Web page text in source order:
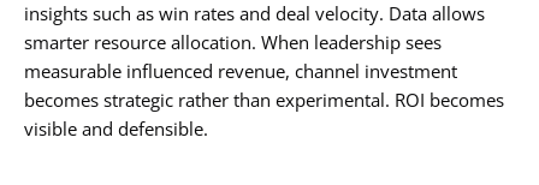
insights such as win rates and deal velocity. Data allows
smarter resource allocation. When leadership sees
measurable influenced revenue, channel investment
becomes strategic rather than experimental. ROI becomes
visible and defensible.